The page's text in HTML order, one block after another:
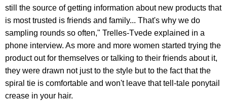
still the source of getting information about new products that
is most trusted is friends and family... That's why we do
sampling rounds so often," Trelles-Tvede explained in a
phone interview. As more and more women started trying the
product out for themselves or talking to their friends about it,
they were drawn not just to the style but to the fact that the
spiral tie is comfortable and won't leave that tell-tale ponytail
crease in your hair.